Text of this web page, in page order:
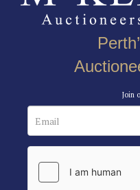
Join